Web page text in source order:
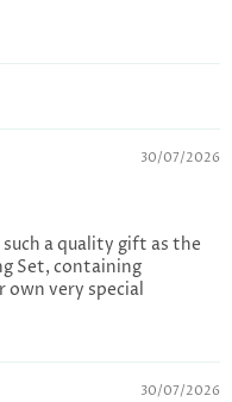
30/07/2026
a quality gift as the
Set, containing
own very special
30/07/2026